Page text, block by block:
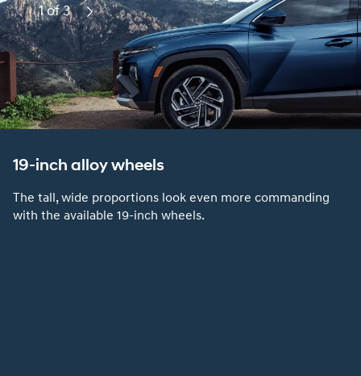
19-inch alloy wheels
The tall, wide proportions look even more commanding
with the available 19-inch wheels.
Previous
1 of 3 Next